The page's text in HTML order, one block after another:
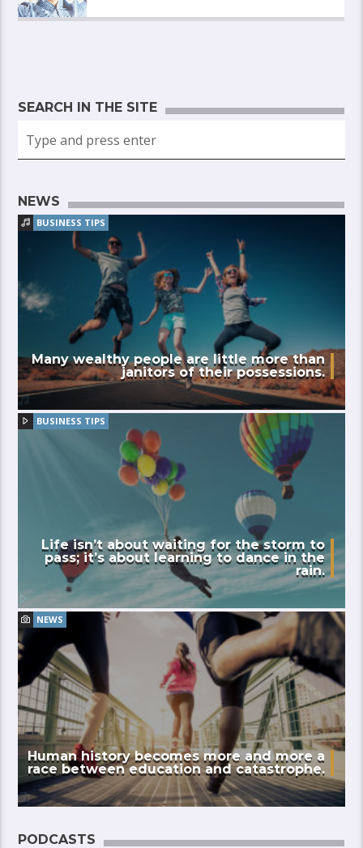
SEARCH IN THE SITE
NEWS
BUSINESS TIPS
Many wealthy people are little more than
janitors of their possessions.
BUSINESS TIPS
Life isn’t about waiting for the storm to
pass; it’s about learning to dance in the
rain.
NEWS
Human history becomes more and more a
race between education and catastrophe.
PODCASTS